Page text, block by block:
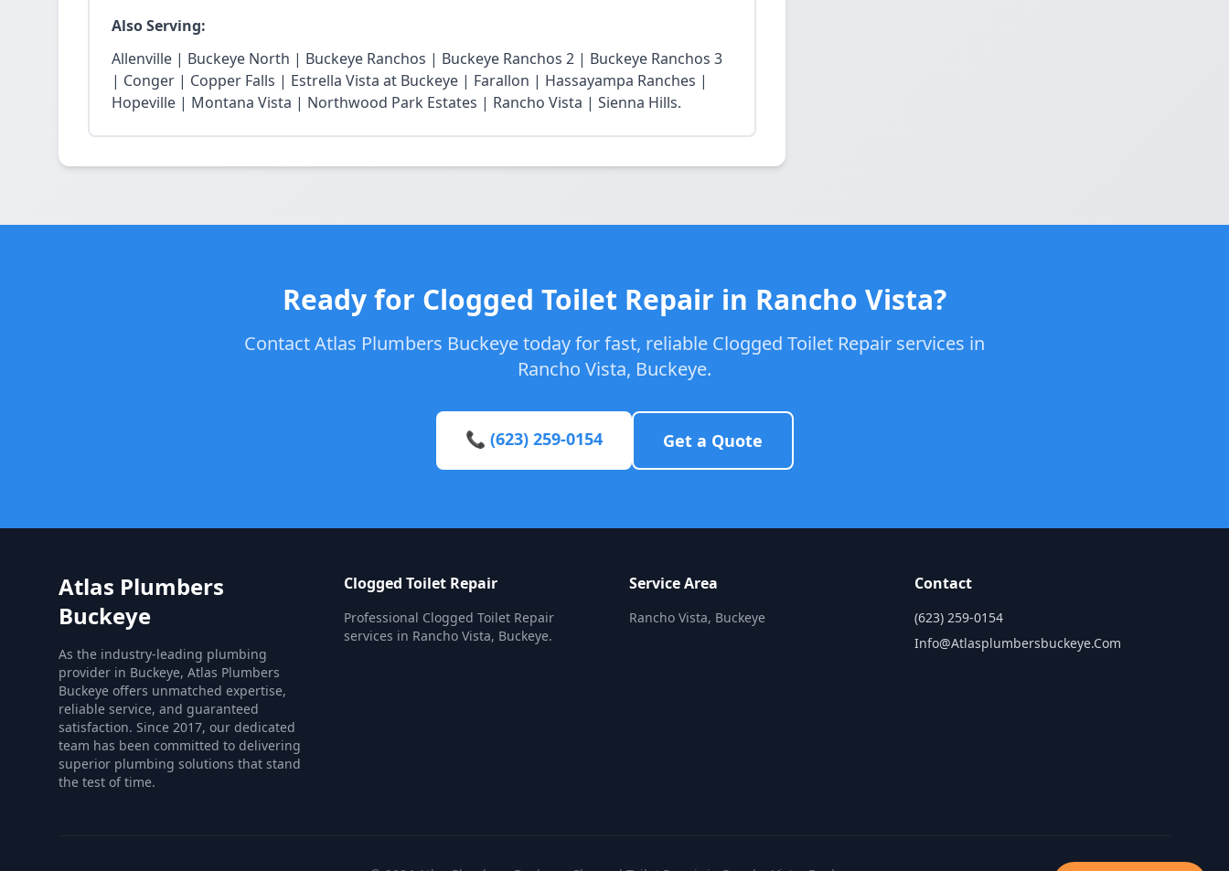
Also Serving:
Allenville | Buckeye North | Buckeye Ranchos | Buckeye Ranchos 2 | Buckeye Ranchos 3
| Conger | Copper Falls | Estrella Vista at Buckeye | Farallon | Hassayampa Ranches |
Hopeville | Montana Vista | Northwood Park Estates | Rancho Vista | Sienna Hills.
Ready for Clogged Toilet Repair in Rancho Vista?
Contact Atlas Plumbers Buckeye today for fast, reliable Clogged Toilet Repair services in
Rancho Vista, Buckeye.
📞 (623) 259-0154 Get a Quote
Atlas Plumbers
Buckeye
As the industry-leading plumbing
provider in Buckeye, Atlas Plumbers
Buckeye offers unmatched expertise,
reliable service, and guaranteed
satisfaction. Since 2017, our dedicated
team has been committed to delivering
superior plumbing solutions that stand
the test of time.
Clogged Toilet Repair
Professional Clogged Toilet Repair
services in Rancho Vista, Buckeye.
Service Area
Rancho Vista, Buckeye
Contact
(623) 259-0154
Info@atlasplumbersbuckeye.com